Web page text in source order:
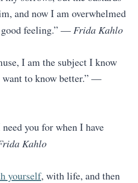
and now I am overwhelmed
good feeling.” ―Frida Kahlo
I am the subject I know
want to know better.” ―
you for when I have
Kahlo
yourself, with life, and then